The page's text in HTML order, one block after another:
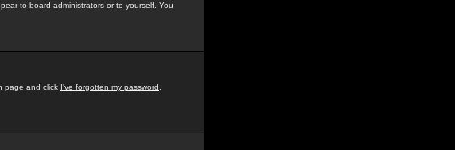
to board administrators or to yourself. You
page and click I've forgotten my password